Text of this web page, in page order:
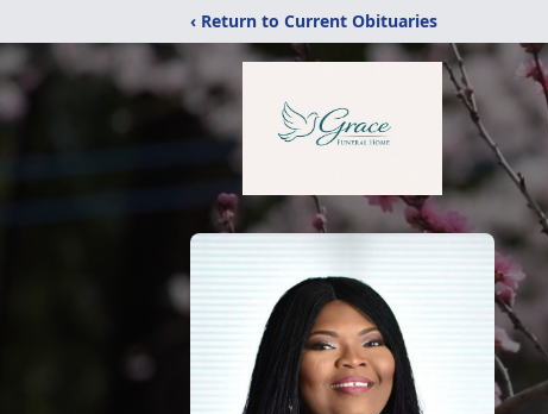
‹ Return to Current Obituaries